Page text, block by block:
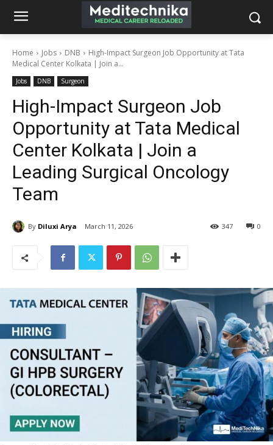
Home Jobs DNB
High-Impact Surgeon Job Opportunity at Tata
Medical Center Kolkata | Join a...
Jobs DNB Surgeon
High-Impact Surgeon Job
Opportunity at Tata Medical
Center Kolkata | Join a
Leading Surgical Oncology
Team
By Diluxi Arya March 11, 2026 0
347